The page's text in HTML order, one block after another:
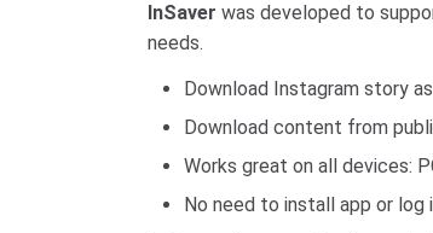
InSaver was developed to
needs.
Download Instagram story
Download content from
Works great on all devices:
No need to install app or log